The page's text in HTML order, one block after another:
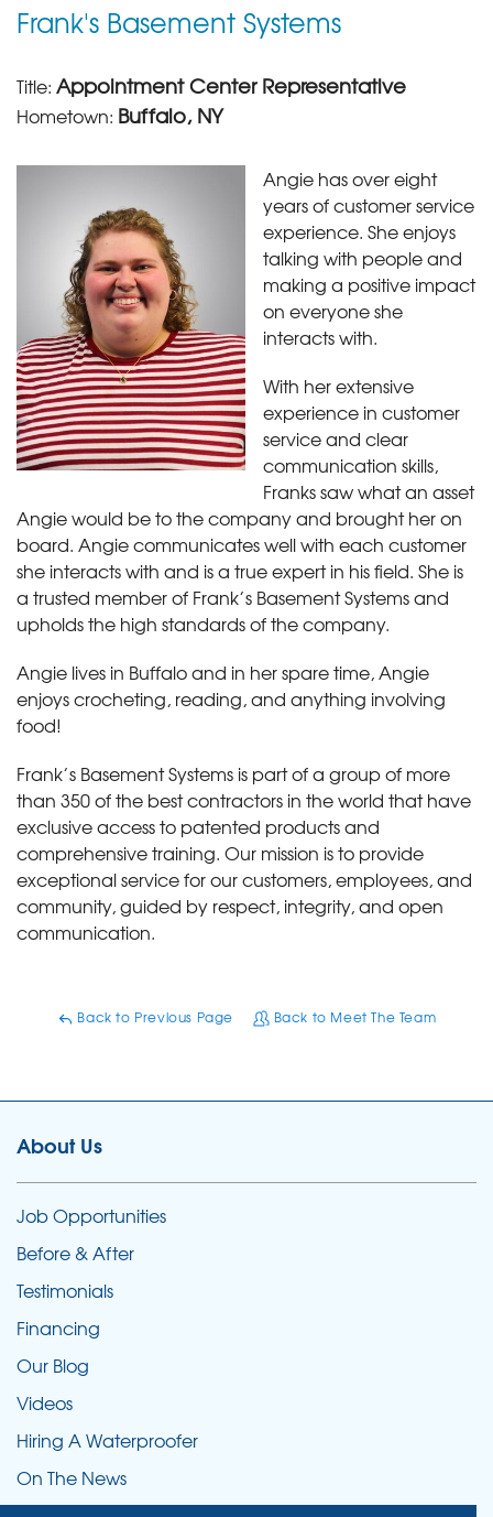
Frank's Basement Systems
Title: Appointment Center Representative
Hometown: Buffalo, NY
Angie has over eight
years of customer service
experience. She enjoys
talking with people and
making a positive impact
on everyone she
interacts with.
With her extensive
experience in customer
service and clear
communication skills,
Franks saw what an asset
Angie would be to the company and brought her on
board. Angie communicates well with each customer
she interacts with and is a true expert in his field. She is
a trusted member of Frank’s Basement Systems and
upholds the high standards of the company.
Angie lives in Buffalo and in her spare time, Angie
enjoys crocheting, reading, and anything involving
food!
Frank’s Basement Systems is part of a group of more
than 350 of the best contractors in the world that have
exclusive access to patented products and
comprehensive training. Our mission is to provide
exceptional service for our customers, employees, and
community, guided by respect, integrity, and open
communication.
Back to Previous Page Back to Meet The Team
About Us
Job Opportunities
Before & After
Testimonials
Financing
Our Blog
Videos
Hiring A Waterproofer
On The News